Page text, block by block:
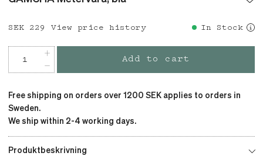
Price : SEK 229
SEK 229 View price history In Stock
Add to cart
Free shipping on orders over 1200 SEK applies to orders in
Sweden.
We ship within 2-4 working days.
Produktbeskrivning